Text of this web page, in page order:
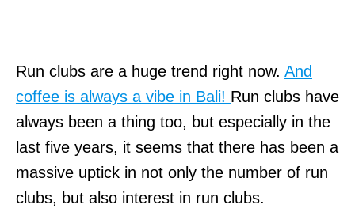
Run clubs are a huge trend right now. And
coffee is always a vibe in Bali! Run clubs have
always been a thing too, but especially in the
last five years, it seems that there has been a
massive uptick in not only the number of run
clubs, but also interest in run clubs.